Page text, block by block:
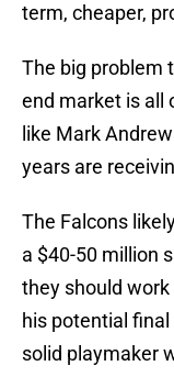
term, cheaper,
The big problem
end market is all
like Mark
years are
The Falcons
a $40-50 million
they should
his potential
solid playmaker